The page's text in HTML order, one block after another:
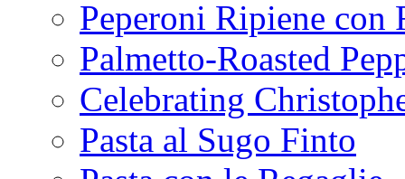
Peperoni Ripiene con
Palmetto-Roasted
Celebrating
Pasta al Sugo Finto